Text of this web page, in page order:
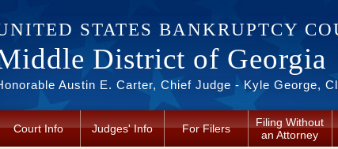
STATES BANKRUPTCY
District of Georgia
Austin E. Carter, Chief Judge - Kyle George,
Court Info Judges' Info For Filers
Filing Without
an Attorney